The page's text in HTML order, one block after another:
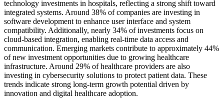
technology investments in hospitals, reflecting a strong shift toward
integrated systems. Around 38% of companies are investing in
software development to enhance user interface and system
compatibility. Additionally, nearly 34% of investments focus on
cloud-based integration, enabling real-time data access and
communication. Emerging markets contribute to approximately 44%
of new investment opportunities due to growing healthcare
infrastructure. Around 29% of healthcare providers are also
investing in cybersecurity solutions to protect patient data. These
trends indicate strong long-term growth potential driven by
innovation and digital healthcare adoption.